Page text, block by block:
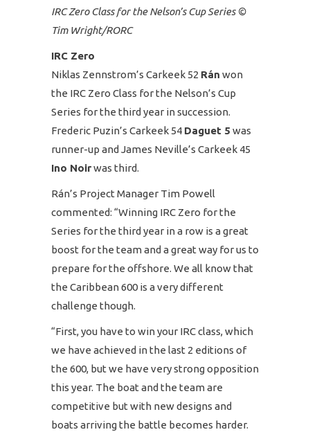
IRC Zero Class for the Nelson’s Cup Series ©
Tim Wright/RORC
IRC Zero
Niklas Zennstrom’s Carkeek 52 Rán won
the IRC Zero Class for the Nelson’s Cup
Series for the third year in succession.
Frederic Puzin’s Carkeek 54 Daguet 5 was
runner-up and James Neville’s Carkeek 45
Ino Noirwas third.
Rán’s Project Manager Tim Powell
commented: “Winning IRC Zero for the
Series for the third year in a row is a great
boost for the team and a great way for us to
prepare for the offshore. We all know that
the Caribbean 600 is a very different
challenge though.
“First, you have to win your IRC class, which
we have achieved in the last 2 editions of
the 600, but we have very strong opposition
this year. The boat and the team are
competitive but with new designs and
boats arriving the battle becomes harder.